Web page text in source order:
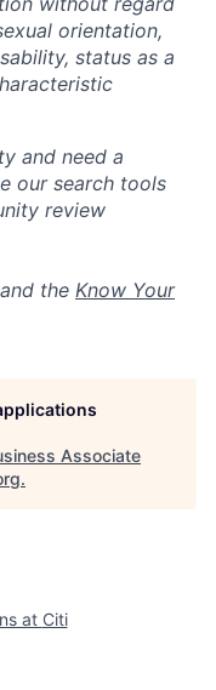
orientation,
status as a
and need a
our search tools
review
and the Know Your
Associate
.
at Citi